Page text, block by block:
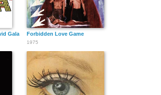
Galaxy AffairForbidden Love Game
1975